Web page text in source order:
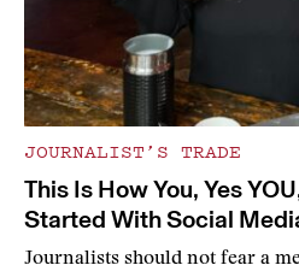
JOURNALIST’S TRADE
This Is How You, Yes
Started With Social
Journalists should not fear a